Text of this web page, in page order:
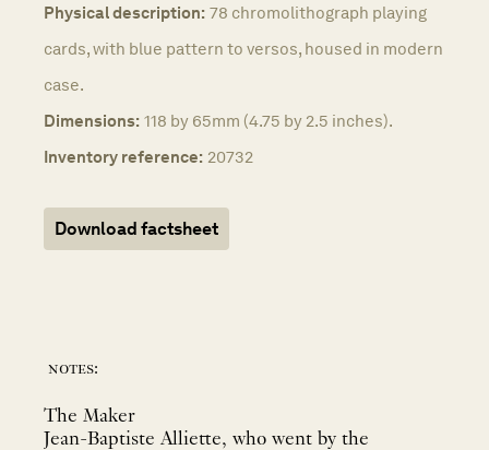
Physical description: 78 chromolithograph playing
cards, with blue pattern to versos, housed in modern
case.
Dimensions: 118 by 65mm (4.75 by 2.5 inches).
Inventory reference: 20732
Download factsheet
notes:
The Maker
Jean-Baptiste Alliette, who went by the